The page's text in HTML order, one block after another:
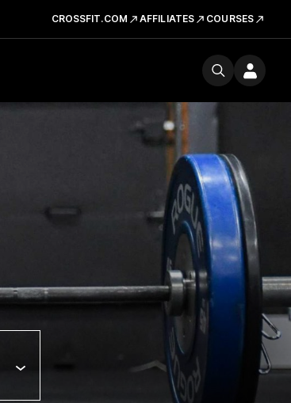
CROSSFIT.COM AFFILIATES COURSES